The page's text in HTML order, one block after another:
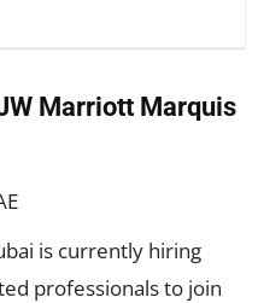
Marriott Marquis
is currently hiring
professionals to join